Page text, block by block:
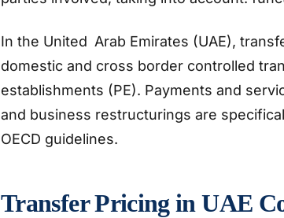
In the United Arab Emirates (UAE),
domestic and cross border controlled
establishments (PE). Payments and
and business restructurings are
OECD guidelines.
Transfer Pricing in UAE